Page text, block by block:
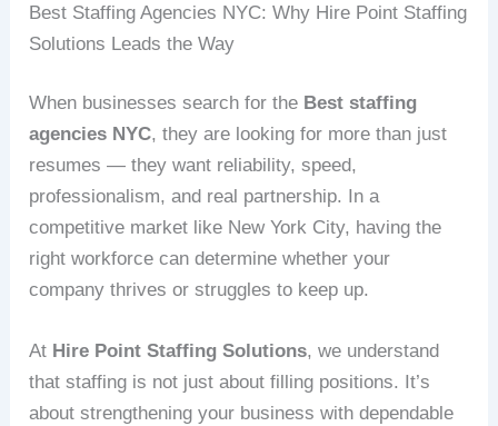
Best Staffing Agencies NYC: Why Hire Point Staffing
Solutions Leads the Way
When businesses search for the Best staffing
agencies NYC, they are looking for more than just
resumes — they want reliability, speed,
professionalism, and real partnership. In a
competitive market like New York City, having the
right workforce can determine whether your
company thrives or struggles to keep up.
At Hire Point Staffing Solutions, we understand
that staffing is not just about filling positions. It’s
about strengthening your business with dependable